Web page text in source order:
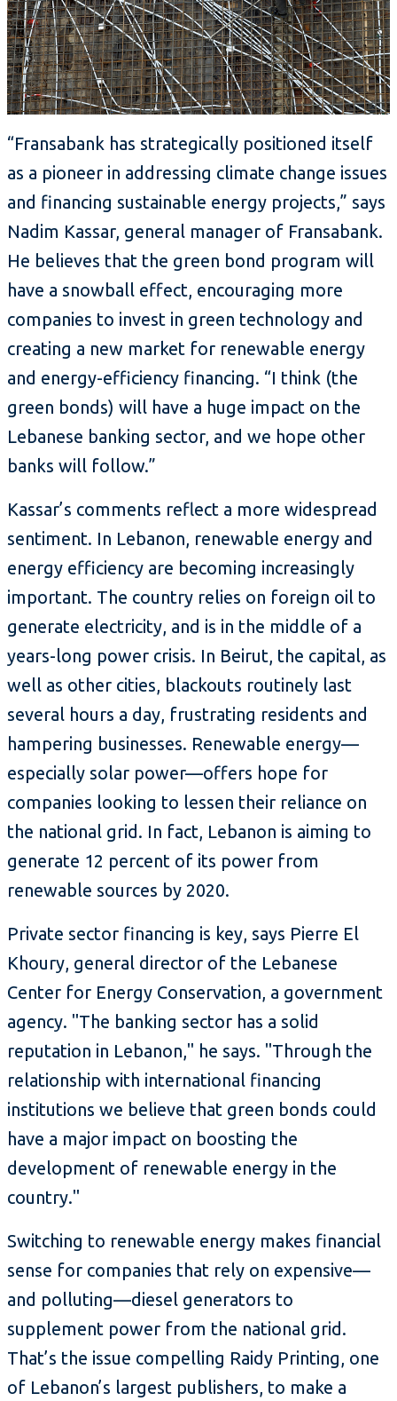
“Fransabank has strategically positioned itself
as a pioneer in addressing climate change issues
and financing sustainable energy projects,” says
Nadim Kassar, general manager of Fransabank.
He believes that the green bond program will
have a snowball effect, encouraging more
companies to invest in green technology and
creating a new market for renewable energy
and energy-efficiency financing. “I think (the
green bonds) will have a huge impact on the
Lebanese banking sector, and we hope other
banks will follow.”
Kassar’s comments reflect a more widespread
sentiment. In Lebanon, renewable energy and
energy efficiency are becoming increasingly
important. The country relies on foreign oil to
generate electricity, and is in the middle of a
years-long power crisis. In Beirut, the capital, as
well as other cities, blackouts routinely last
several hours a day, frustrating residents and
hampering businesses. Renewable energy—
especially solar power—offers hope for
companies looking to lessen their reliance on
the national grid. In fact, Lebanon is aiming to
generate 12 percent of its power from
renewable sources by 2020.
Private sector financing is key, says Pierre El
Khoury, general director of the Lebanese
Center for Energy Conservation, a government
agency. "The banking sector has a solid
reputation in Lebanon," he says. "Through the
relationship with international financing
institutions we believe that green bonds could
have a major impact on boosting the
development of renewable energy in the
country."
Switching to renewable energy makes financial
sense for companies that rely on expensive—
and polluting—diesel generators to
supplement power from the national grid.
That’s the issue compelling Raidy Printing, one
of Lebanon’s largest publishers, to make a